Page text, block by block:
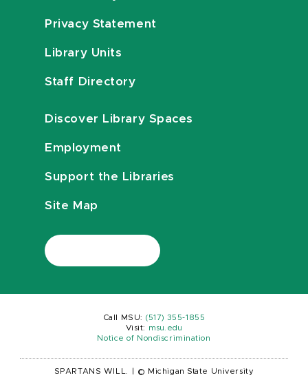
Privacy Statement
Library Units
Staff Directory
Discover Library Spaces
Employment
Support the Libraries
Site Map
Call MSU: (517) 355-1855
Visit:
msu.edu
Notice of Nondiscrimination
SPARTANS WILL. © Michigan State University